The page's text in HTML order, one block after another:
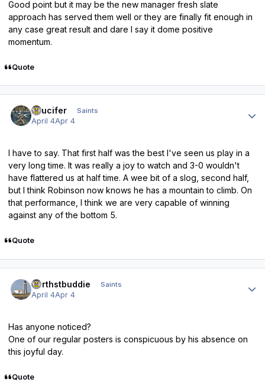
Good point but it may be the new manager fresh slate
approach has served them well or they are finally fit enough in
any case great result and dare I say it dome positive
momentum.
Quote
stlucifer Saints
April 4Apr 4
I have to say. That first half was the best I've seen us play in a
very long time. It was really a joy to watch and 3-0 wouldn't
have flattered us at half time. A wee bit of a slog, second half,
but I think Robinson now knows he has a mountain to climb. On
that performance, I think we are very capable of winning
against any of the bottom 5.
Quote
northstbuddie Saints
April 4Apr 4
Has anyone noticed?
One of our regular posters is conspicuous by his absence on
this joyful day.
Quote